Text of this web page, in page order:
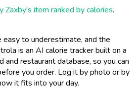
Zaxby's item ranked by calories.
to underestimate, and the
is an AI calorie tracker built on a
restaurant database, so you can
you order. Log it by photo or by
it fits into your day.